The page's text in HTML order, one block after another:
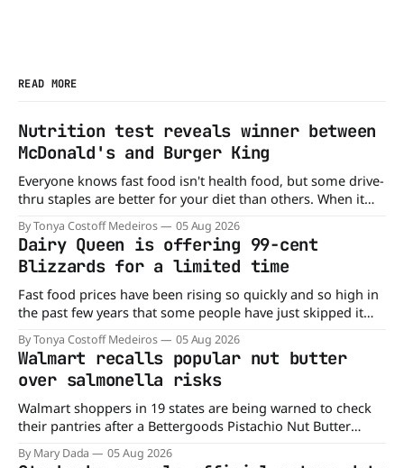
READ MORE
Nutrition test reveals winner between
McDonald's and Burger King
Everyone knows fast food isn't health food, but some drive-
thru staples are better for your diet than others. When it
comes to nutrition, one iconic chain holds a slight edge
over the other—and the winner might surprise you. The
battle between cheeseburgers It's time
By Tonya Costoff Medeiros 05 Aug 2026
Dairy Queen is offering 99-cent
Blizzards for a limited time
Fast food prices have been rising so quickly and so high in
the past few years that some people have just skipped it
altogether. Not so fast, because Dairy Queen is offering the
ultimate summer deal - a BOGO 99-cent Blizzard for a
limited time. A members-only exclusive Before
By Tonya Costoff Medeiros 05 Aug 2026
Walmart recalls popular nut butter
over salmonella risks
Walmart shoppers in 19 states are being warned to check
their pantries after a Bettergoods Pistachio Nut Butter
product was recalled over possible Salmonella
contamination. The recall affects a specific batch of the
By Mary Dada 05 Aug 2026